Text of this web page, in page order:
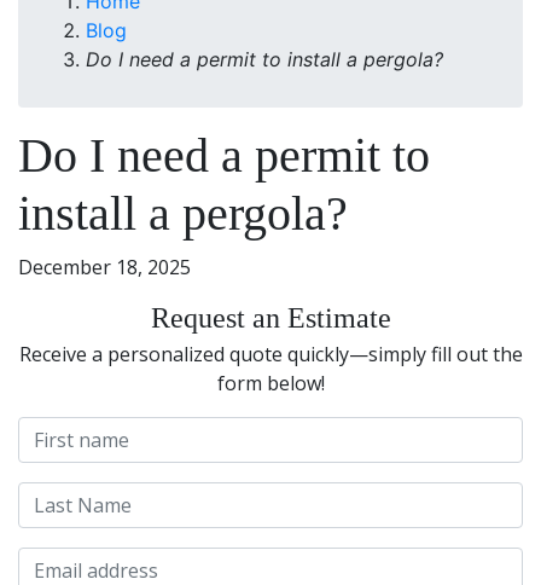
Blog
Do I need a permit to install a pergola?
Do I need a permit to
install a pergola?
December 18, 2025
Request an Estimate
Receive a personalized quote quickly—simply fill out the
form below!